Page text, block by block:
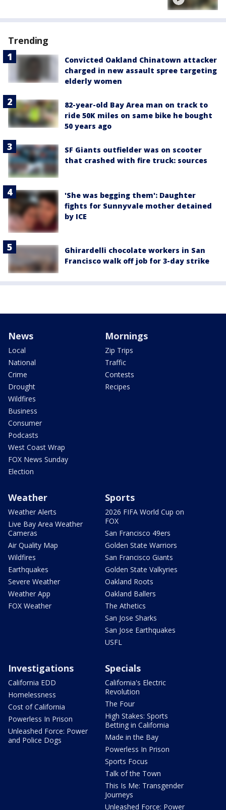
Trending
Convicted Oakland Chinatown attacker
charged in new assault spree targeting
elderly women
82-year-old Bay Area man on track to
ride 50K miles on same bike he bought
50 years ago
SF Giants outfielder was on scooter
that crashed with fire truck: sources
'She was begging them': Daughter
fights for Sunnyvale mother detained
by ICE
Ghirardelli chocolate workers in San
Francisco walk off job for 3-day strike
News
Local
National
Crime
Drought
Wildfires
Business
Consumer
Podcasts
West Coast Wrap
FOX News Sunday
Election
Mornings
Zip Trips
Traffic
Contests
Recipes
Weather
Weather Alerts
Live Bay Area Weather
Cameras
Air Quality Map
Wildfires
Earthquakes
Severe Weather
Weather App
FOX Weather
Sports
2026 FIFA World Cup on
FOX
San Francisco 49ers
Golden State Warriors
San Francisco Giants
Golden State Valkyries
Oakland Roots
Oakland Ballers
The Athetics
San Jose Sharks
San Jose Earthquakes
USFL
Investigations
California EDD
Homelessness
Cost of California
Powerless In Prison
Unleashed Force: Power
and Police Dogs
Specials
California's Electric
Revolution
The Four
High Stakes: Sports
Betting in California
Made in the Bay
Powerless In Prison
Sports Focus
Talk of the Town
This Is Me: Transgender
Journeys
Unleashed Force: Power